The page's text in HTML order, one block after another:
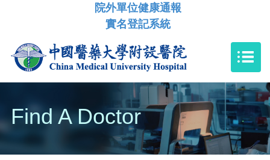
院外單位健康通報
實名登記系統
Find A Doctor